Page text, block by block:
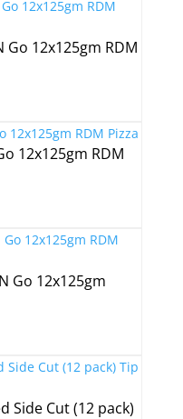
12x125gm RDM
12x125gm RDM
Go 12x125gm
Side Cut (12 pack)